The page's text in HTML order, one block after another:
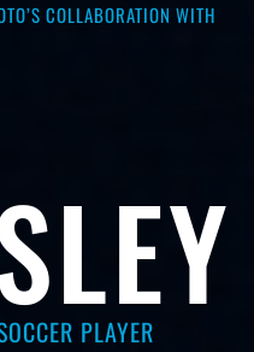
COLLABORATION WITH
PLAYER